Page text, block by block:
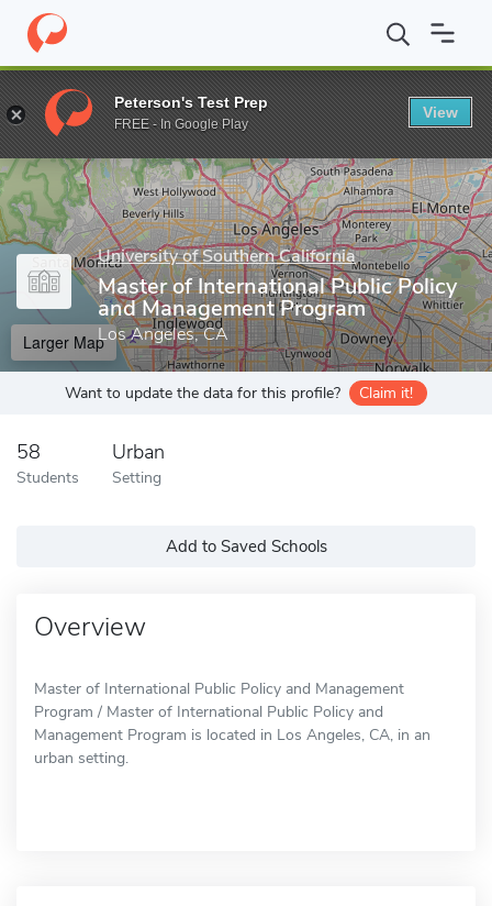
Home Grad Schools University of Southern California Sol
Enter a keyword
University of Southern California
Master of International Public Policy
and Management Program
Los Angeles, CA
Larger Map
Want to update the data for this profile? Claim it!
58
Students
Urban
Setting
Add to Saved Schools
Overview
Master of International Public Policy and Management
Program / Master of International Public Policy and
Management Program is located in Los Angeles, CA, in an
urban setting.
Peterson's Test Prep
FREE - In Google Play
View